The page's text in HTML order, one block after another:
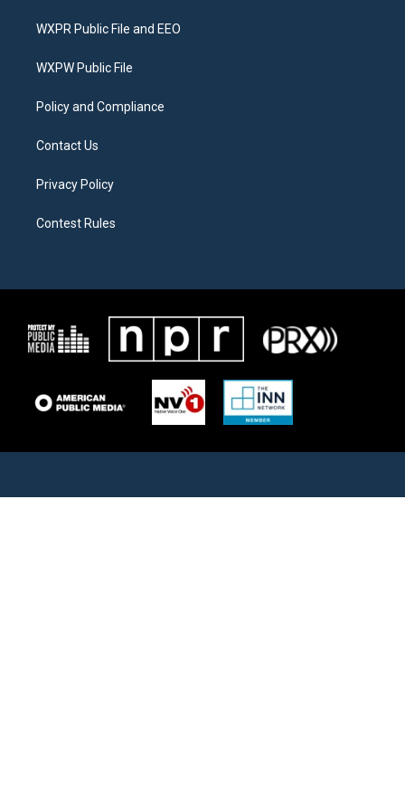
t
e
a
g
a
b
o
WXPR Public File and EEO
WXPW Public File
Policy and Compliance
Contact Us
Privacy Policy
Contest Rules